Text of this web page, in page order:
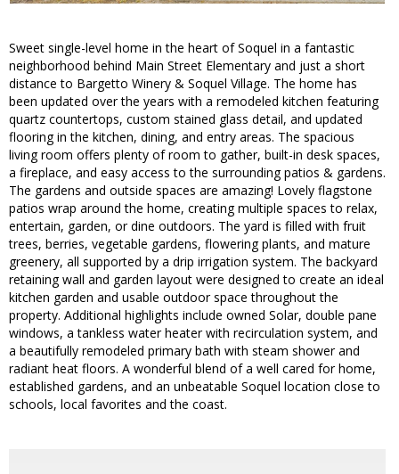
Sweet single-level home in the heart of Soquel in a fantastic
neighborhood behind Main Street Elementary and just a short
distance to Bargetto Winery & Soquel Village. The home has
been updated over the years with a remodeled kitchen featuring
quartz countertops, custom stained glass detail, and updated
flooring in the kitchen, dining, and entry areas. The spacious
living room offers plenty of room to gather, built-in desk spaces,
a fireplace, and easy access to the surrounding patios & gardens.
The gardens and outside spaces are amazing! Lovely flagstone
patios wrap around the home, creating multiple spaces to relax,
entertain, garden, or dine outdoors. The yard is filled with fruit
trees, berries, vegetable gardens, flowering plants, and mature
greenery, all supported by a drip irrigation system. The backyard
retaining wall and garden layout were designed to create an ideal
kitchen garden and usable outdoor space throughout the
property. Additional highlights include owned Solar, double pane
windows, a tankless water heater with recirculation system, and
a beautifully remodeled primary bath with steam shower and
radiant heat floors. A wonderful blend of a well cared for home,
established gardens, and an unbeatable Soquel location close to
schools, local favorites and the coast.